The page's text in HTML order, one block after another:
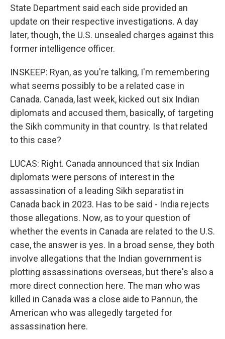
State Department said each side provided an
update on their respective investigations. A day
later, though, the U.S. unsealed charges against this
former intelligence officer.
INSKEEP: Ryan, as you're talking, I'm remembering
what seems possibly to be a related case in
Canada. Canada, last week, kicked out six Indian
diplomats and accused them, basically, of targeting
the Sikh community in that country. Is that related
to this case?
LUCAS: Right. Canada announced that six Indian
diplomats were persons of interest in the
assassination of a leading Sikh separatist in
Canada back in 2023. Has to be said - India rejects
those allegations. Now, as to your question of
whether the events in Canada are related to the U.S.
case, the answer is yes. In a broad sense, they both
involve allegations that the Indian government is
plotting assassinations overseas, but there's also a
more direct connection here. The man who was
killed in Canada was a close aide to Pannun, the
American who was allegedly targeted for
assassination here.